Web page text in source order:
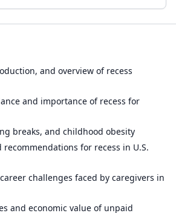
and overview of recess
and importance of recess for
breaks, and childhood obesity
for recess in U.S.
challenges faced by caregivers in
and economic value of unpaid